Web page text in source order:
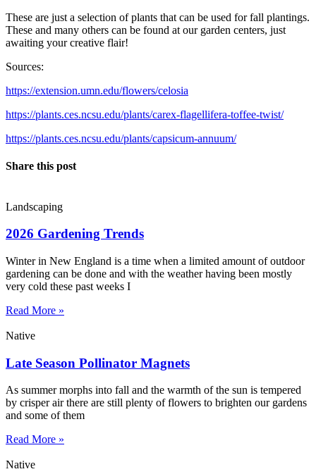
These are just a selection of plants that can be used for fall plantings.
These and many others can be found at our garden centers, just
awaiting your creative flair!
Sources:
https://extension.umn.edu/flowers/celosia
https://plants.ces.ncsu.edu/plants/carex-flagellifera-toffee-twist/
https://plants.ces.ncsu.edu/plants/capsicum-annuum/
Share this post
Landscaping
2026 Gardening Trends
Winter in New England is a time when a limited amount of outdoor
gardening can be done and with the weather having been mostly
very cold these past weeks I
Read More »
Native
Late Season Pollinator Magnets
As summer morphs into fall and the warmth of the sun is tempered
by crisper air there are still plenty of flowers to brighten our gardens
and some of them
Read More »
Native